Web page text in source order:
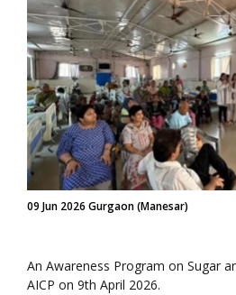
09 Jun 2026 Gurgaon (Manesar)
An Awareness Program on Sugar
AICP on 9th April 2026.